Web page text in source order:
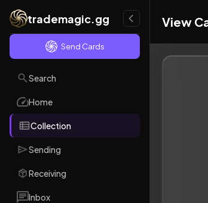
trademagic.gg
Send Cards
Search
Home
Collection
Sending
Receiving
Inbox
View